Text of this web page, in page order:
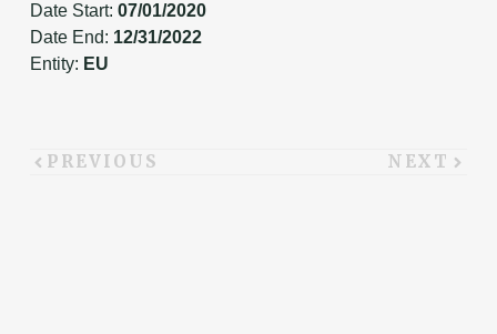
Date Start: 07/01/2020
Date End: 12/31/2022
Entity: EU
PREVIOUS NEXT